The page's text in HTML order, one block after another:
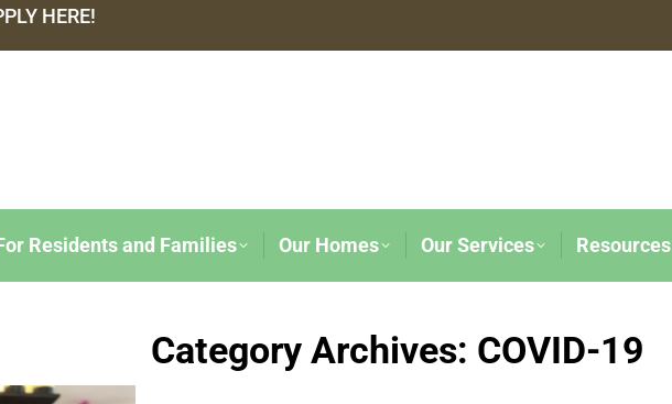
HERE!
Residents and Families Our Homes Our Services Resources
Category Archives: COVID-19